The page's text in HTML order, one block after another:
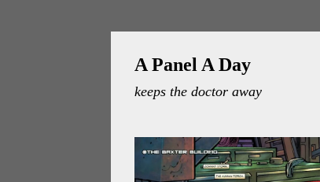
A Panel A Day
keeps the doctor away